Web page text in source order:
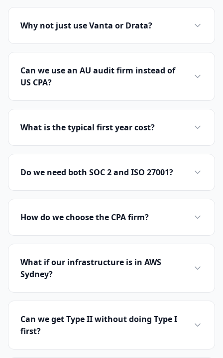
Why not just use Vanta or Drata?
Can we use an AU audit firm instead of
US CPA?
What is the typical first year cost?
Do we need both SOC 2 and ISO 27001?
How do we choose the CPA firm?
What if our infrastructure is in AWS
Sydney?
Can we get Type II without doing Type I
first?